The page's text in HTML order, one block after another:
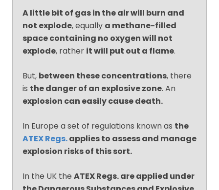
A little bit of gas in the air will burn and
not explode, equally a methane-filled
space containing no oxygen will not
explode, rather it will put out a flame.
But, between these concentrations, there
is the danger of an explosive zone. An
explosion can easily cause death.
In Europe a set of regulations known as the
ATEX Regs.applies to assess and manage
explosion risks of this sort.
In the UK the ATEX Regs. are applied under